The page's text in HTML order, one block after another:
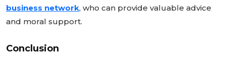
business network, who can provide valuable advice
and moral support.
Conclusion